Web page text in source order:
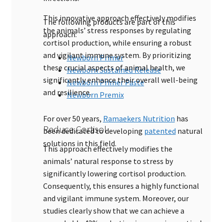
The following products are part of this
approach:
Newborn Primer
Newborn Sustained Release
Newborn Primer Paste
Newborn Premix
For over 50 years, Ramaekers Nutrition has
been dedicated to developing patented natural
solutions in this field.
This innovative approach effectively modifies
the animals’ stress responses by regulating
cortisol production, while ensuring a robust
and vigilant immune system. By prioritizing
these crucial aspects of animal health, we
significantly enhance their overall well-being
and resilience.
Reduce Cortisol
This approach effectively modifies the
animals’ natural response to stress by
significantly lowering cortisol production.
Consequently, this ensures a highly functional
and vigilant immune system. Moreover, our
studies clearly show that we can achieve a